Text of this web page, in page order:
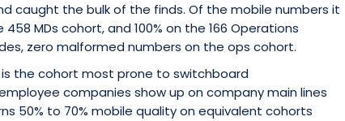
caught the bulk of the finds. Of the mobile numbers it
MDs cohort, and 100% on the 166 Operations
zero malformed numbers on the ops cohort.
the cohort most prone to switchboard
companies show up on company main lines
50% to 70% mobile quality on equivalent cohorts